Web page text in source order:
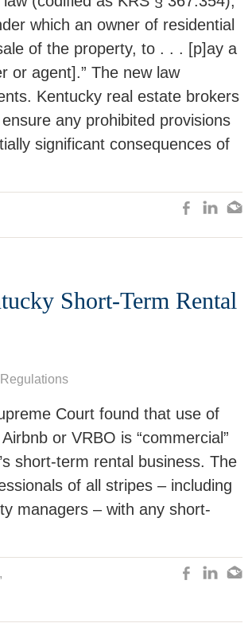
which an owner of residential
of the property, to . . . [p]ay a
or agent].” The new law
Kentucky real estate brokers
any prohibited provisions
significant consequences of
Short-Term Rental
Court found that use of
or VRBO is “commercial”
short-term rental business. The
of all stripes – including
managers – with any short-
,